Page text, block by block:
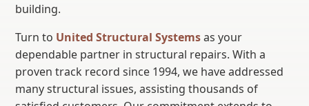
building.
Turn to United Structural Systemsas your
dependable partner in structural repairs. With a
proven track record since 1994, we have addressed
many structural issues, assisting thousands of